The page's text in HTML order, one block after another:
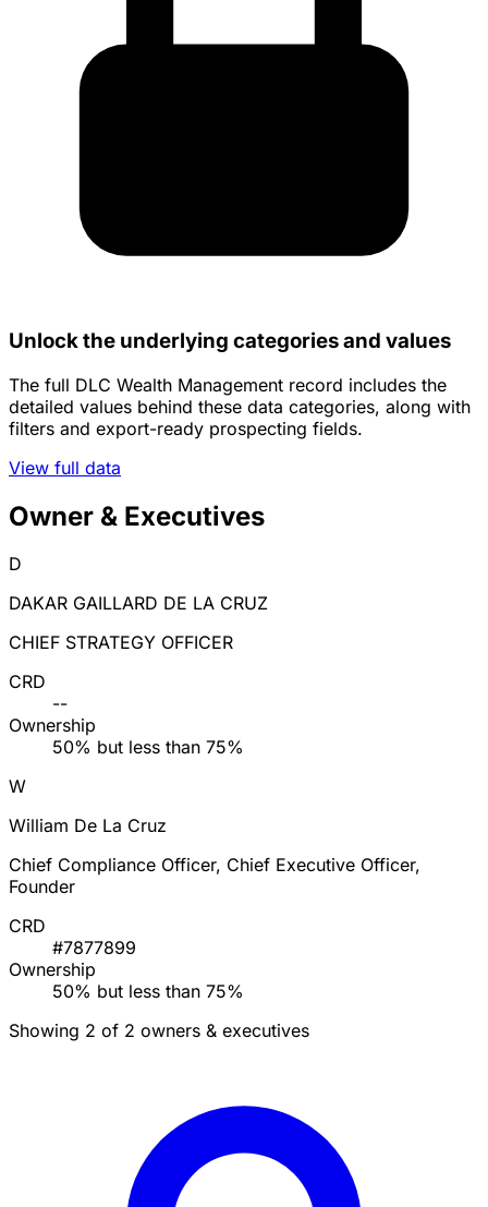
Unlock the underlying categories and values
The full DLC Wealth Management record includes the
detailed values behind these data categories, along with
filters and export-ready prospecting fields.
View full data
Owner & Executives
D
DAKAR GAILLARD DE LA CRUZ
CHIEF STRATEGY OFFICER
CRD
--
Ownership
50% but less than 75%
W
William De La Cruz
Chief Compliance Officer, Chief Executive Officer,
Founder
CRD
#7877899
Ownership
50% but less than 75%
Showing 2 of 2 owners & executives